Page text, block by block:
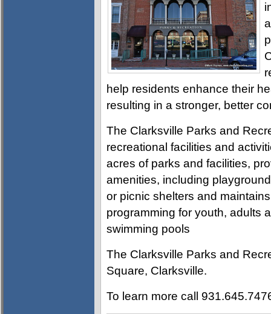
help residents enhance their
resulting in a stronger, better
The Clarksville Parks and
recreational facilities and
acres of parks and facilities,
amenities, including
or picnic shelters and
programming for youth, adults
swimming pools
The Clarksville Parks and
Square, Clarksville.
To learn more call